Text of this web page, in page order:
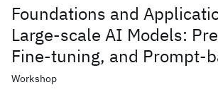
Foundations and
Large-scale AI Models:
Fine-tuning, and Prompt-
Learning
Workshop